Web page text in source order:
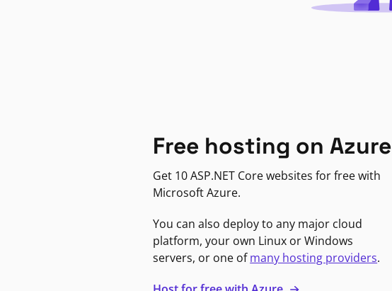
Free hosting on Azure
Get 10 ASP.NET Core websites for free with
Microsoft Azure.
You can also deploy to any major cloud
platform, your own Linux or Windows
servers, or one ofmany hosting providers.